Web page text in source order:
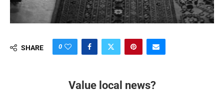
SHARE 0
Value local news?